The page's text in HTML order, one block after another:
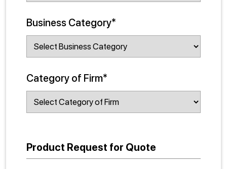
Business Category*
Category of Firm*
Product Request for Quote